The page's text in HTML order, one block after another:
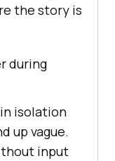
the story is
during
isolation
up vague.
input